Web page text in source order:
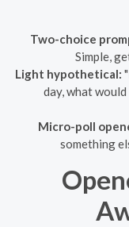
Two-choice
Simple,
Light hypothetical:
day, what
Micro-poll
something